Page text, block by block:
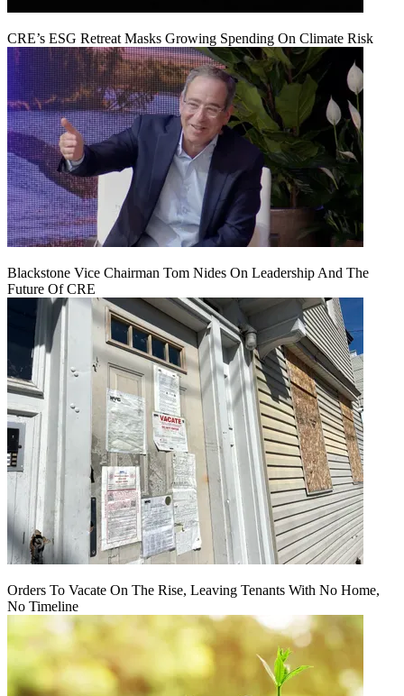
CRE’s ESG Retreat Masks Growing Spending On Climate Risk
Blackstone Vice Chairman Tom Nides On Leadership And The
Future Of CRE
Orders To Vacate On The Rise, Leaving Tenants With No Home,
No Timeline